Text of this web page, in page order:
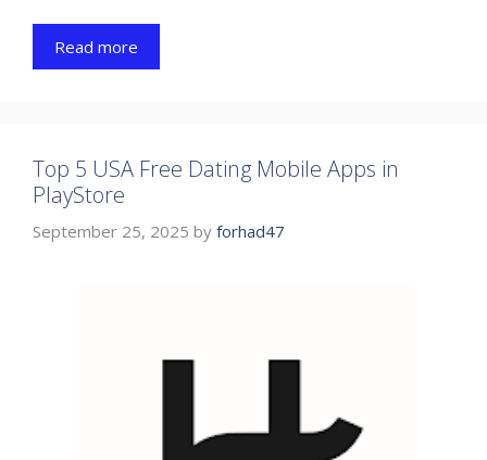
Read more
Top 5 USA Free Dating Mobile Apps in
PlayStore
September 25, 2025 by forhad47